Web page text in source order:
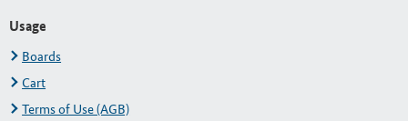
Usage
Boards
Cart
Terms of Use (AGB)